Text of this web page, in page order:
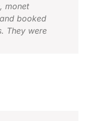
monet
booked
They were